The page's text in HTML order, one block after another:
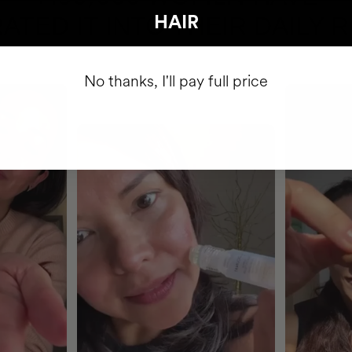
IT INTO THEIR DAILY
HAIR
No thanks, I'll pay full price